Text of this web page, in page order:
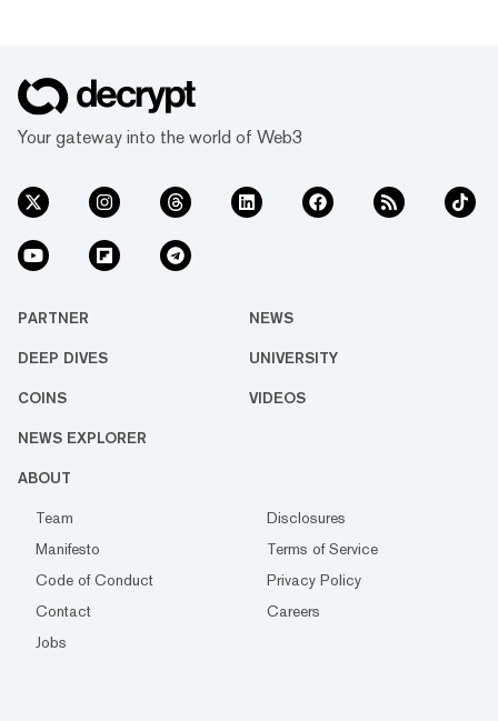
Your gateway into the world of Web3
PARTNER NEWS
DEEP DIVES UNIVERSITY
COINS VIDEOS
NEWS EXPLORER
ABOUT
Team
Disclosures
Manifesto
Terms of Service
Code of Conduct
Privacy Policy
Contact
Careers
Jobs